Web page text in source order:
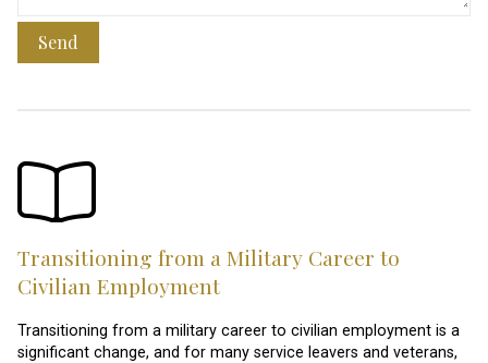
Send
Transitioning from a Military Career to
Civilian Employment
Transitioning from a military career to civilian employment is a
significant change, and for many service leavers and veterans,